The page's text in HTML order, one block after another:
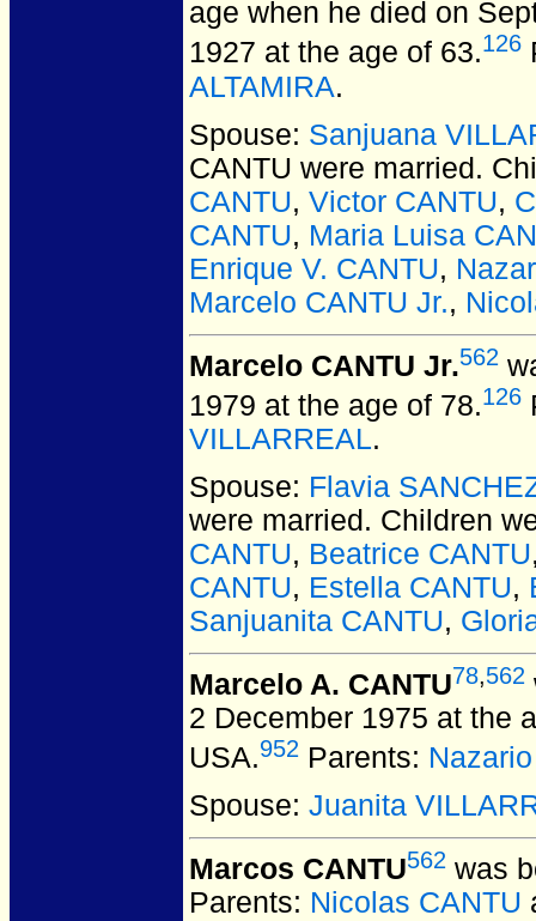
age when he died on
1927 at the age of 63.126
ALTAMIRA.
Spouse: Sanjuana
CANTU were married.
CANTU, Victor CANTU,
CANTU, Maria Luisa
Enrique V. CANTU,
Marcelo CANTU Jr.,
Marcelo CANTU Jr.562
1979 at the age of 78.126
VILLARREAL.
Spouse: Flavia
were married. Children
CANTU, Beatrice CANTU
CANTU, Estella CANTU,
Sanjuanita CANTU,
Marcelo A. CANTU78,562
2 December 1975 at the
USA.952 Parents:
Spouse: Juanita
Marcos CANTU562 was
Parents: Nicolas CANTU